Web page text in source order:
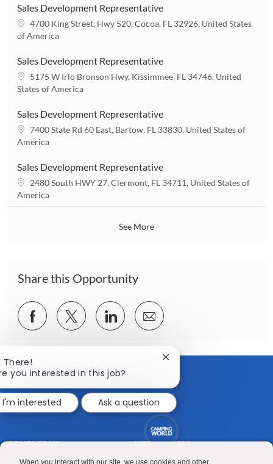
When you interact with our site, we use cookies and other
a
t
Sales Development Representative
L
o
a
t
i
4700 King Street, Hwy 520, Cocoa, FL 32926, United States
of America
Sales Development Representative
L
o
a
t
5175 W Irlo Bronson Hwy, Kissimmee, FL 34746, United
States of America
Sales Development Representative
L
o
a
t
7400 State Rd 60 East, Bartow, FL 33830, United States of
America
Sales Development Representative
L
o
2480 South HWY 27, Clermont, FL 34711, United States of
America
See More
Share this Opportunity
Share
via
Share
via
Share
via
Share
via
email
CONTACT US
MEDIA ROOM
There!
you interested in this job?
Close
notification
I'm interested
Ask a question